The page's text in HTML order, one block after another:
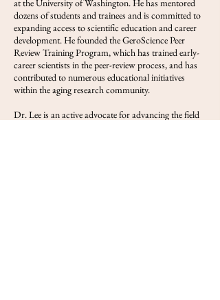
at the University of Washington. He has mentored
dozens of students and trainees and is committed to
expanding access to scientific education and career
development. He founded the GeroScience Peer
Review Training Program, which has trained early-
career scientists in the peer-review process, and has
contributed to numerous educational initiatives
within the aging research community.
Dr. Lee is an active advocate for advancing the field